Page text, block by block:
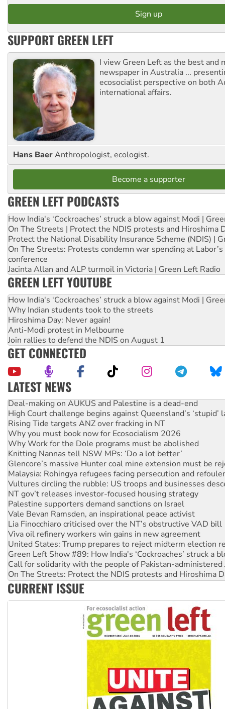
SUPPORT GREEN LEFT
I view Green Left as the best and
newspaper in Australia ...
ecosocialist perspective on both
international affairs.
Hans BaerAnthropologist, ecologist.
Become a supporter
GREEN LEFT PODCASTS
How India's ‘Cockroaches’ struck a blow against Modi |
On The Streets | Protect the NDIS protests and Hiroshima
Protect the National Disability Insurance Scheme (NDIS) |
On The Streets: Protests condemn war spending at
conference
Jacinta Allan and ALP turmoil in Victoria | Green Left Radio
GREEN LEFT YOUTUBE
How India's ‘Cockroaches’ struck a blow against Modi |
Why Indian students took to the streets
Hiroshima Day: Never again!
Anti-Modi protest in Melbourne
Join rallies to defend the NDIS on August 1
GET CONNECTED
LATEST NEWS
Deal-making on AUKUS and Palestine is a dead-end
High Court challenge begins against Queensland’s ‘stupid’
Rising Tide targets ANZ over fracking in NT
Why you must book now for Ecosocialism 2026
Why Work for the Dole programs must be abolished
Knitting Nannas tell NSW MPs: ‘Do a lot better’
Glencore’s massive Hunter coal mine extension must be
Malaysia: Rohingya refugees facing persecution and
Vultures circling the rubble: US troops and businesses
NT gov’t releases investor-focused housing strategy
Palestine supporters demand sanctions on Israel
Vale Bevan Ramsden, an inspirational peace activist
Lia Finocchiaro criticised over the NT’s obstructive VAD bill
Viva oil refinery workers win gains in new agreement
United States: Trump prepares to reject midterm election
Green Left Show #89: How India's ‘Cockroaches’ struck a
Call for solidarity with the people of Pakistan-administered
On The Streets: Protect the NDIS protests and Hiroshima
Join student protests to say ‘No’ to Hanson
Australia Cuba Friendship Society marks July 26
CURRENT ISSUE